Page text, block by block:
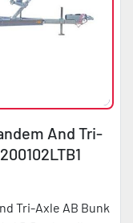
And Tri-
Tri-Axle AB Bunk